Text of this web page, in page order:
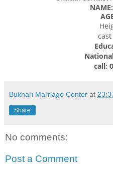
cast
call;
Bukhari Marriage Center at
Share
No comments:
Post a Comment